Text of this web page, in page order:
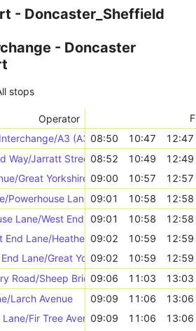
- Doncaster_Sheffield
- Doncaster
stops
Operator
A3 (A3)08:50 10:47
12:47
Way/Jarratt Street08:52 10:49
12:49
Great Yorkshire Way (46796)
09:00 10:57
12:57
Powerhouse Lane (46792)
09:01 10:58
12:58
Lane/West End Lane (46794)
09:01 10:58
12:58
End Lane/Heatherfields Crescent
09:02 10:59
12:59
Lane/Great Yorkshire Way
09:02 10:59
12:59
Road/Sheep Bridge Lane
09:06 11:03
13:03
Larch Avenue
09:09 11:06
13:06
Fir Tree Avenue09:09 11:06
13:06